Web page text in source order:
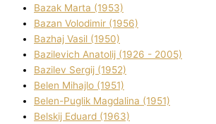
Bazak Marta (1953)
Bazan Volodimir (1956)
Bazhaj Vasil (1950)
Bazilevich Anatolіj (1926 - 2005)
Bazіlev Sergіj (1952)
Belen Mihajlo (1951)
Belen-Puglik Magdalіna (1951)
Belskij Eduard (1963)